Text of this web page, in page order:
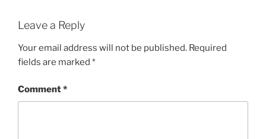
Leave a Reply
Your email address will not be published. Required
fields are marked *
Comment*